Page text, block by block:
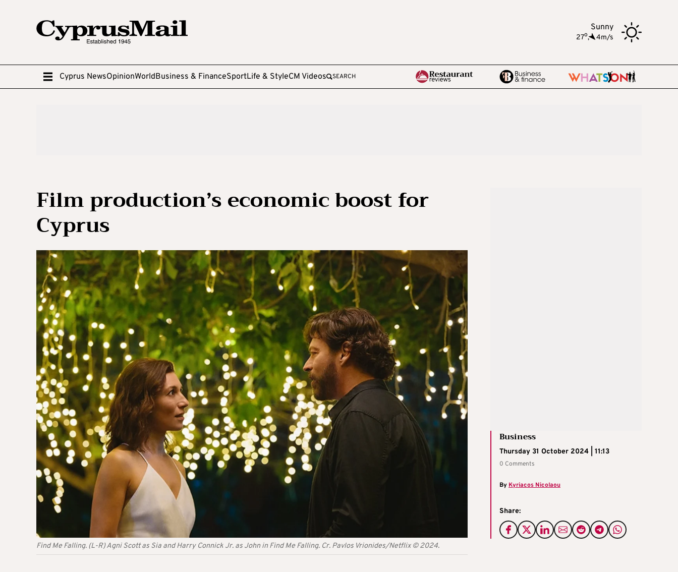
Sunny
27o, 4m/s
Cyprus NewsOpinionWorldBusiness & FinanceSportLife & StyleCM Videos SEARCH
Film production’s economic boost for
Cyprus
Find Me Falling. (L-R) Agni Scott as Sia and Harry Connick Jr. as John in Find Me Falling. Cr. Pavlos Vrionides/Netflix © 2024.
Business
Thursday 31 October 2024 | 11:13
0 Comments
By Kyriacos Nicolaou
Share: